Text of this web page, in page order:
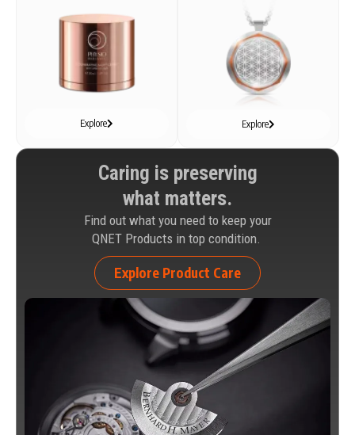
Explore Explore
Caring is preserving
what matters.
Find out what you need to keep your
QNET Products in top condition.
Explore Product Care